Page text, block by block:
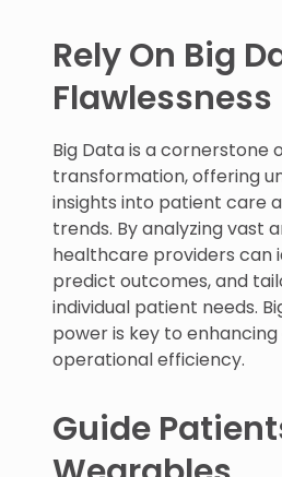
Rely On Big
Flawlessness
Big Data is a cornerstone
transformation, offering
insights into patient care
trends. By analyzing vast
healthcare providers can
predict outcomes, and
individual patient needs.
power is key to
operational efficiency.
Guide